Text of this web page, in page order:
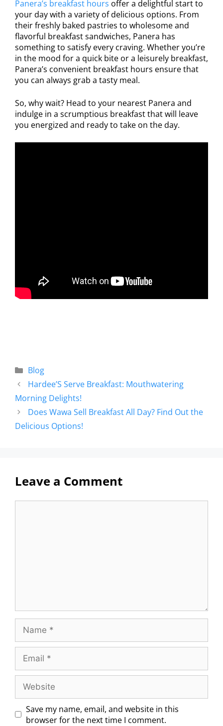
Panera’s breakfast hours offer a delightful start to
your day with a variety of delicious options. From
their freshly baked pastries to wholesome and
flavorful breakfast sandwiches, Panera has
something to satisfy every craving. Whether you’re
in the mood for a quick bite or a leisurely breakfast,
Panera’s convenient breakfast hours ensure that
you can always grab a tasty meal.
So, why wait? Head to your nearest Panera and
indulge in a scrumptious breakfast that will leave
you energized and ready to take on the day.
Blog
Hardee’S Serve Breakfast: Mouthwatering
Morning Delights!
Does Wawa Sell Breakfast All Day? Find Out the
Delicious Options!
Leave a Comment
Save my name, email, and website in this
browser for the next time I comment.